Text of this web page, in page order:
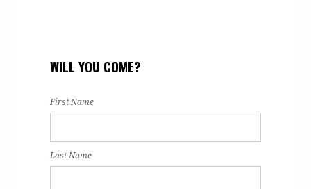
WILL YOU COME?
First Name
Last Name